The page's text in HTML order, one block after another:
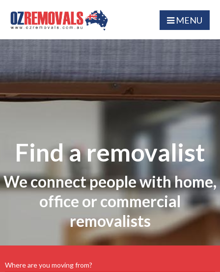
MENU
Find a removalist
We connect people with home,
office or commercial
removalists
Where are you moving from?